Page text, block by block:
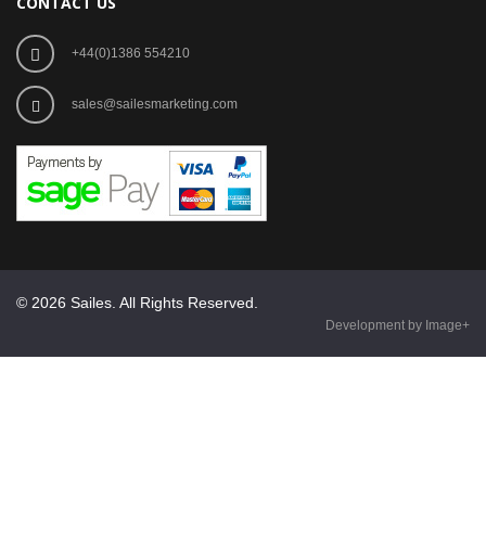
+44(0)1386 554210
sales@sailesmarketing.com
© 2026 Sailes. All Rights Reserved.
Development by Image+